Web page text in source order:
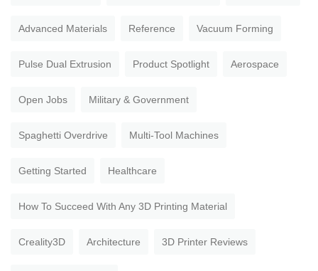
Advanced Materials Reference Vacuum Forming
Pulse Dual Extrusion Product Spotlight Aerospace
Open Jobs Military & Government
Spaghetti Overdrive Multi-Tool Machines
Getting Started Healthcare
How To Succeed With Any 3D Printing Material
Creality3D Architecture 3D Printer Reviews